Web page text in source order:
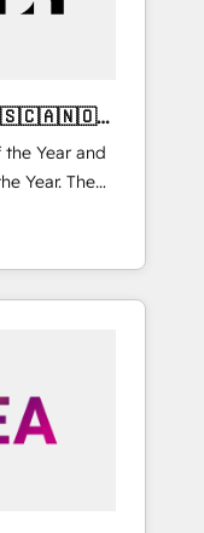
Year and
Year. The
🚀
and
and NAM,
into clarity,